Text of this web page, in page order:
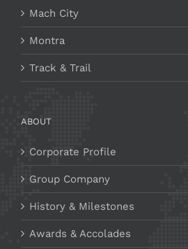
Mach City
Montra
Track & Trail
ABOUT
Corporate Profile
Group Company
History & Milestones
Awards & Accolades